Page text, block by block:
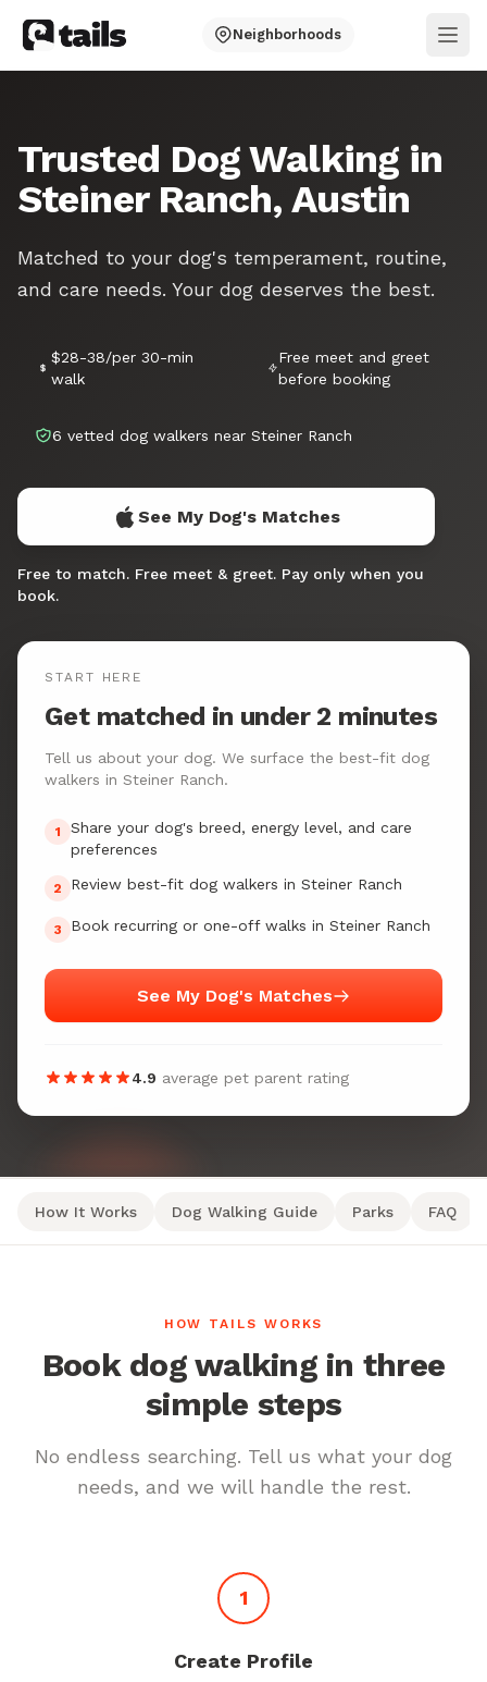
Neighborhoods
Trusted Dog Walking in
Steiner Ranch, Austin
Matched to your dog's temperament, routine,
and care needs. Your dog deserves the best.
$28-38/per 30-min
walk
Free meet and greet
before booking
6 vetted dog walkers near Steiner Ranch
See My Dog's Matches
Free to match. Free meet & greet. Pay only when you
book.
START HERE
Get matched in under 2 minutes
Tell us about your dog. We surface the best-fit dog
walkers in Steiner Ranch.
1
Share your dog's breed, energy level, and care
preferences
2 Review best-fit dog walkers in Steiner Ranch
3 Book recurring or one-off walks in Steiner Ranch
See My Dog's Matches
4.9 average pet parent rating
How It Works Dog Walking Guide Parks FAQ
HOW TAILS WORKS
Book dog walking in three
simple steps
No endless searching. Tell us what your dog
needs, and we will handle the rest.
1
Create Profile